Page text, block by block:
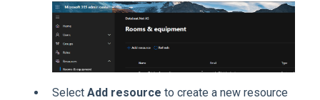
Select Add resource to create a new resource